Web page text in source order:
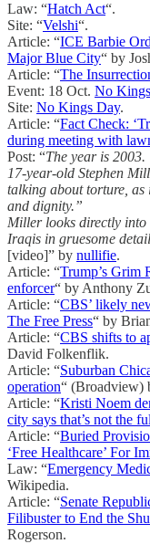
Law: “Hatch Act“.
Site: “Velshi“.
Article: “ICE Barbie
Major Blue City“ by
Article: “The
Event: 18 Oct. No
Site: No Kings Day.
Article: “Fact Check:
during meeting with
Post: “The year is 2003.
17-year-old Stephen
talking about torture,
and dignity.”
Miller looks directly into
Iraqis in gruesome
[video]” by nullifie.
Article: “Trump’s Grim
enforcer“ by Anthony
Article: “CBS’ likely
The Free Press“ by
Article: “CBS shifts to
David Folkenflik.
Article: “Suburban
operation“ (Broadview)
Article: “Kristi Noem
city says that’s not the
Article: “Buried
‘Free Healthcare’ For
Law: “Emergency
Wikipedia.
Article: “Senate
Filibuster to End the
Rogerson.